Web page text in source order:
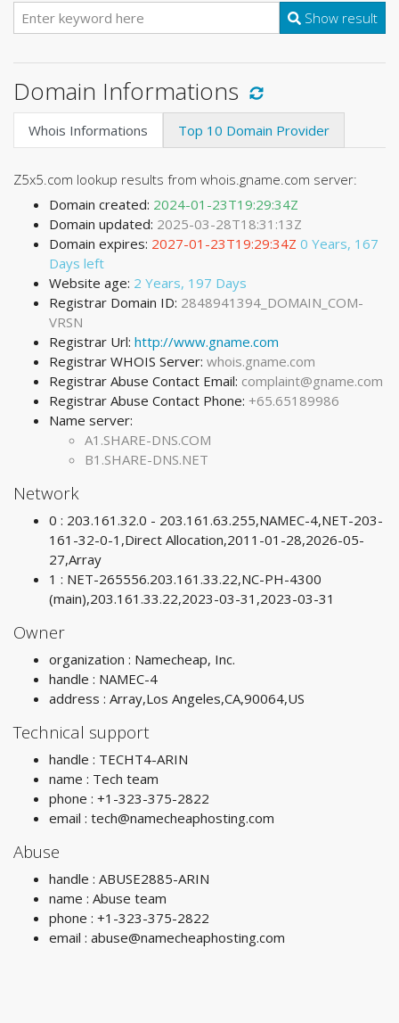
Show result
Domain Informations
Whois Informations Top 10 Domain Provider
Z5x5.com lookup results from whois.gname.com server:
Domain created: 2024-01-23T19:29:34Z
Domain updated: 2025-03-28T18:31:13Z
Domain expires: 2027-01-23T19:29:34Z 0 Years, 167
Days left
Website age: 2 Years, 197 Days
Registrar Domain ID: 2848941394_DOMAIN_COM-
VRSN
Registrar Url: http://www.gname.com
Registrar WHOIS Server: whois.gname.com
Registrar Abuse Contact Email: complaint@gname.com
Registrar Abuse Contact Phone: +65.65189986
Name server:
A1.SHARE-DNS.COM
B1.SHARE-DNS.NET
Network
0 : 203.161.32.0 - 203.161.63.255,NAMEC-4,NET-203-
161-32-0-1,Direct Allocation,2011-01-28,2026-05-
27,Array
1 : NET-265556.203.161.33.22,NC-PH-4300
(main),203.161.33.22,2023-03-31,2023-03-31
Owner
organization : Namecheap, Inc.
handle : NAMEC-4
address : Array,Los Angeles,CA,90064,US
Technical support
handle : TECHT4-ARIN
name : Tech team
phone : +1-323-375-2822
email : tech@namecheaphosting.com
Abuse
handle : ABUSE2885-ARIN
name : Abuse team
phone : +1-323-375-2822
email : abuse@namecheaphosting.com